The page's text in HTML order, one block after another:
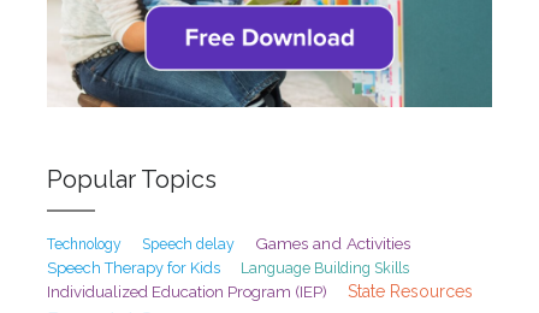
Popular Topics
Technology Speech delay Games and Activities
Speech Therapy for Kids Language Building Skills
Individualized Education Program (IEP) State Resources